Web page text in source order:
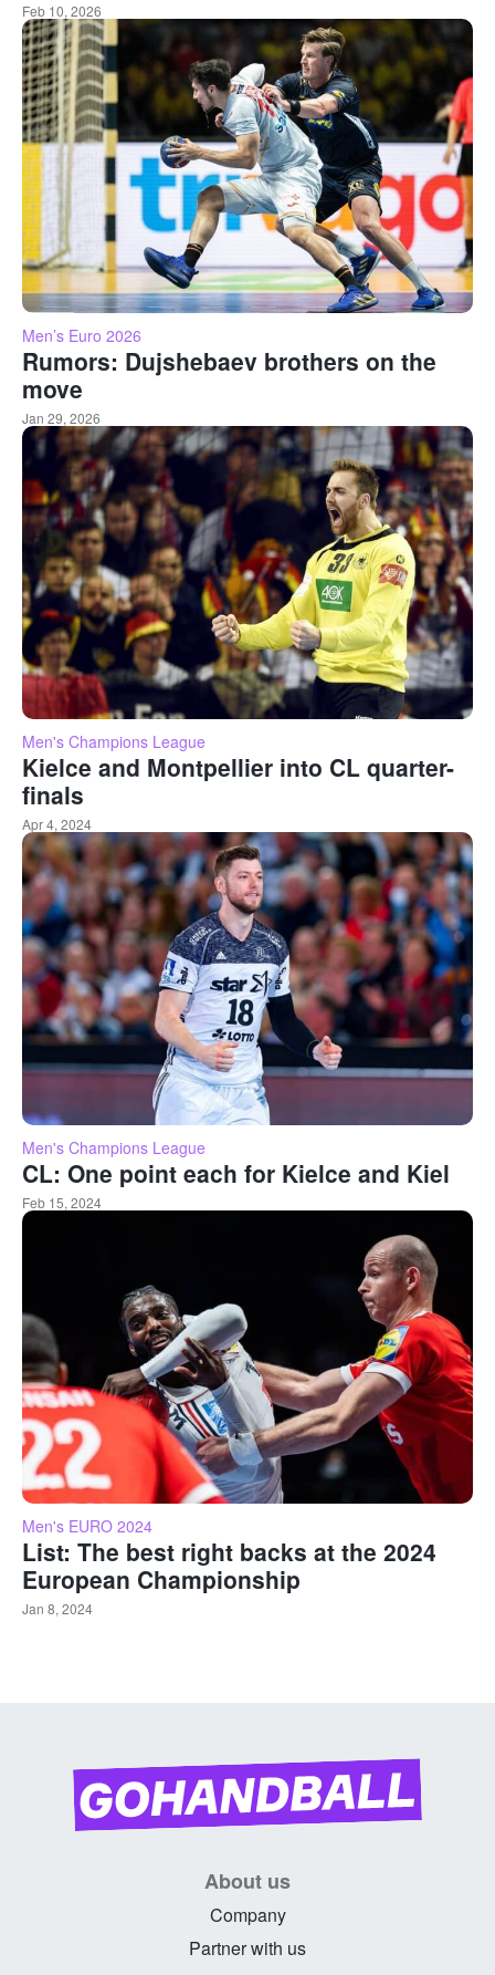
Feb 10, 2026
Men’s Euro 2026
Rumors: Dujshebaev brothers on the
move
Jan 29, 2026
Men's Champions League
Kielce and Montpellier into CL quarter-
finals
Apr 4, 2024
Men's Champions League
CL: One point each for Kielce and Kiel
Feb 15, 2024
Men's EURO 2024
List: The best right backs at the 2024
European Championship
Jan 8, 2024
About us
Company
Partner with us